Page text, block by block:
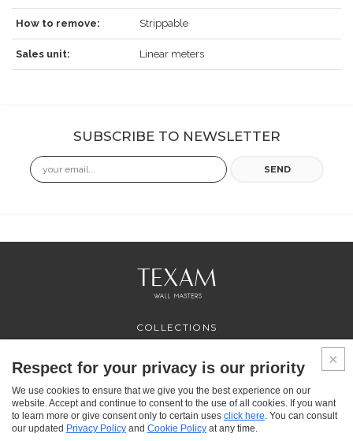
How to remove: Strippable
Sales unit: Linear meters
SUBSCRIBE TO NEWSLETTER
Email SEND
COLLECTIONS
SERVICES
WHERE TO BUY
ABOUT US
CONTACT US
FAQ
Respect for your privacy is our priority
We use cookies to ensure that we give you the best experience on our
website. Accept and continue to consent to the use of all cookies. If you want
to learn more or give consent only to certain uses click here. You can consult
our updated Privacy Policy and Cookie Policy at any time.